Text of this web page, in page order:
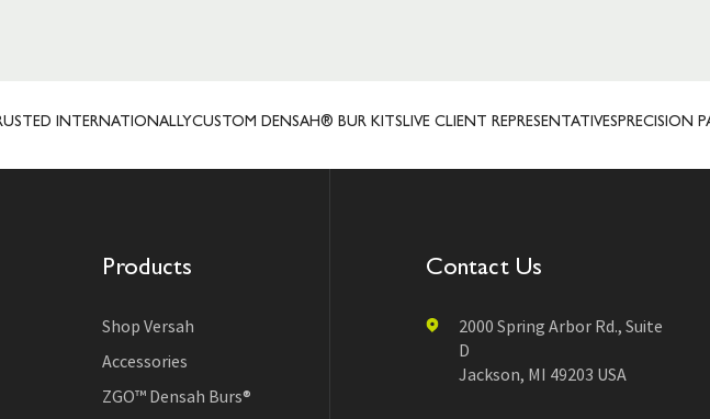
INTERNATIONALLYCUSTOM DENSAH® BUR KITSLIVE CLIENT REPRESENTATIVESPRECISION
Products
Shop Versah
Accessories
ZGO™ Densah Burs®
Contact Us
2000 Spring Arbor Rd., Suite
D
Jackson, MI 49203 USA